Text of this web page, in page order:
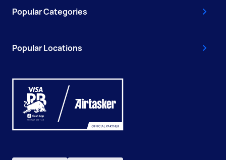
Popular Categories
Popular Locations